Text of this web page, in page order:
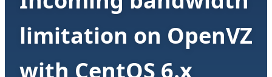
limitation on OpenVZ
with CentOS 6.x